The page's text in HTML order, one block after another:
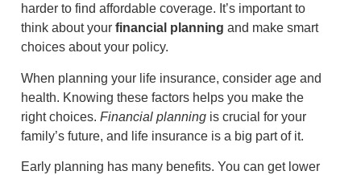
harder to find affordable coverage. It’s important to
think about your financial planning and make smart
choices about your policy.
When planning your life insurance, consider age and
health. Knowing these factors helps you make the
right choices. Financial planning is crucial for your
family’s future, and life insurance is a big part of it.
Early planning has many benefits. You can get lower